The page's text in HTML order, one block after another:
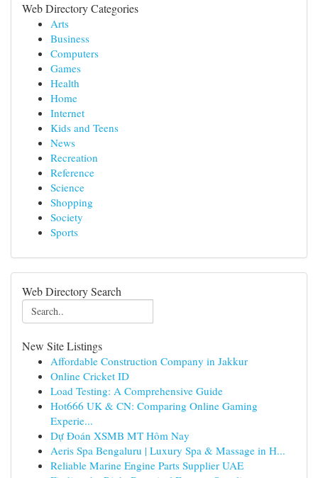
Web Directory Categories
Arts
Business
Computers
Games
Health
Home
Internet
Kids and Teens
News
Recreation
Reference
Science
Shopping
Society
Sports
Web Directory Search
New Site Listings
Affordable Construction Company in Jakkur
Online Cricket ID
Load Testing: A Comprehensive Guide
Hot666 UK & CN: Comparing Online Gaming
Experie...
Dự Đoán XSMB MT Hôm Nay
Aeris Spa Bengaluru | Luxury Spa & Massage in H...
Reliable Marine Engine Parts Supplier UAE